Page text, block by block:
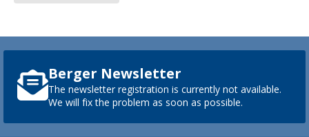
Berger Newsletter
The newsletter registration is currently not available.
We will fix the problem as soon as possible.